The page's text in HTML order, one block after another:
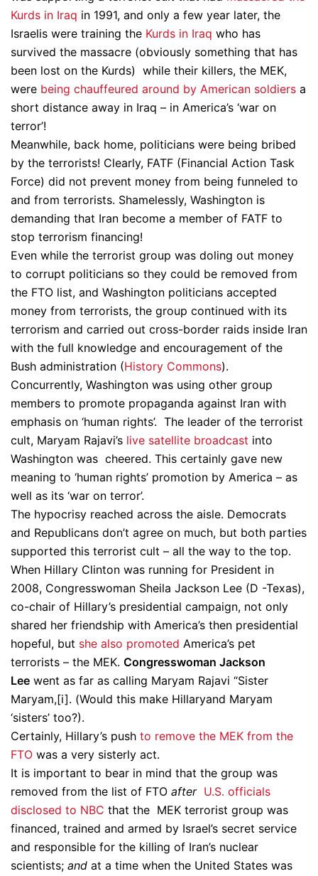
Kurds in Iraq in 1991, and only a few year later, the
Israelis were training the Kurds in Iraq who has
survived the massacre (obviously something that has
been lost on the Kurds) while their killers, the MEK,
were being chauffeured around by American soldiers a
short distance away in Iraq – in America’s ‘war on
terror’!
Meanwhile, back home, politicians were being bribed
by the terrorists! Clearly, FATF (Financial Action Task
Force) did not prevent money from being funneled to
and from terrorists. Shamelessly, Washington is
demanding that Iran become a member of FATF to
stop terrorism financing!
Even while the terrorist group was doling out money
to corrupt politicians so they could be removed from
the FTO list, and Washington politicians accepted
money from terrorists, the group continued with its
terrorism and carried out cross-border raids inside Iran
with the full knowledge and encouragement of the
Bush administration (History Commons).
Concurrently, Washington was using other group
members to promote propaganda against Iran with
emphasis on ‘human rights’. The leader of the terrorist
cult, Maryam Rajavi’s live satellite broadcast into
Washington was cheered. This certainly gave new
meaning to ‘human rights’ promotion by America – as
well as its ‘war on terror’.
The hypocrisy reached across the aisle. Democrats
and Republicans don’t agree on much, but both parties
supported this terrorist cult – all the way to the top.
When Hillary Clinton was running for President in
2008, Congresswoman Sheila Jackson Lee (D -Texas),
co-chair of Hillary’s presidential campaign, not only
shared her friendship with America’s then presidential
hopeful, but she also promoted America’s pet
terrorists – the MEK. Congresswoman Jackson
Lee went as far as calling Maryam Rajavi “Sister
Maryam,[i]. (Would this make Hillaryand Maryam
‘sisters’ too?).
Certainly, Hillary’s push to remove the MEK from the
FTO was a very sisterly act.
It is important to bear in mind that the group was
removed from the list of FTO after U.S. officials
disclosed to NBC that the MEK terrorist group was
financed, trained and armed by Israel’s secret service
and responsible for the killing of Iran’s nuclear
scientists; and at a time when the United States was